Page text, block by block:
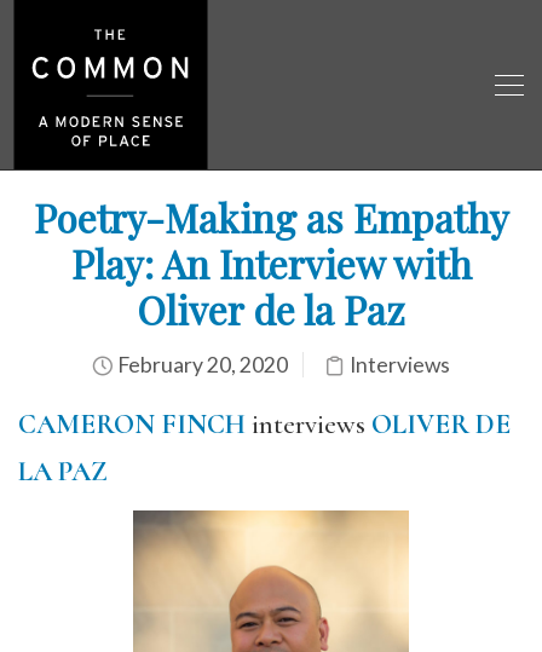
Poetry-Making as Empathy
Play: An Interview with
Oliver de la Paz
February 20, 2020 Interviews
CAMERON FINCH interviews OLIVER DE
LA PAZ